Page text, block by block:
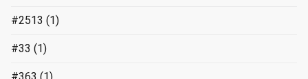
#2513 (1)
#33 (1)